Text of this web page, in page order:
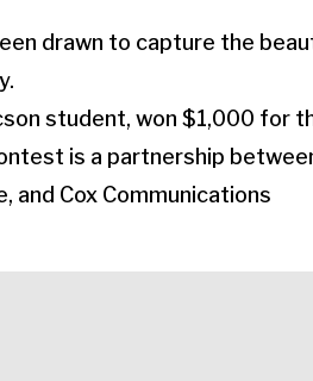
drawn to capture the
student, won $1,000 for
is a partnership
and Cox Communications